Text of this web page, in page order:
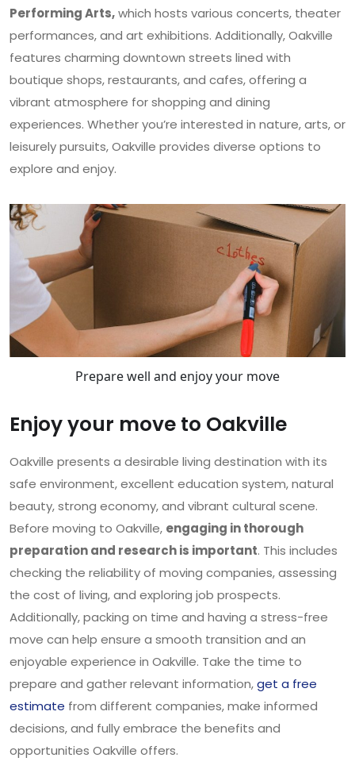
Performing Arts,which hosts various concerts, theater
performances, and art exhibitions. Additionally, Oakville
features charming downtown streets lined with
boutique shops, restaurants, and cafes, offering a
vibrant atmosphere for shopping and dining
experiences. Whether you’re interested in nature, arts, or
leisurely pursuits, Oakville provides diverse options to
explore and enjoy.
Prepare well and enjoy your move
Enjoy your move to Oakville
Oakville presents a desirable living destination with its
safe environment, excellent education system, natural
beauty, strong economy, and vibrant cultural scene.
Before moving to Oakville, engaging in thorough
preparation and research is important. This includes
checking the reliability of moving companies, assessing
the cost of living, and exploring job prospects.
Additionally, packing on time and having a stress-free
move can help ensure a smooth transition and an
enjoyable experience in Oakville. Take the time to
prepare and gather relevant information,get a free
estimate from different companies, make informed
decisions, and fully embrace the benefits and
opportunities Oakville offers.